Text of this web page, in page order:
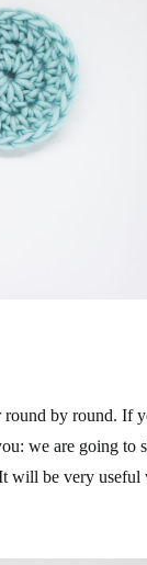
by round. If
we are going to
will be very useful